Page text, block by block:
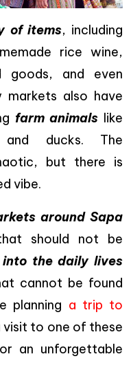
of items, including
rice wine,
goods, and even
markets also have
farm animals like
ducks. The
but there is
vibe.
around Sapa
should not be
the daily lives
cannot be found
planning a trip to
visit to one of these
an unforgettable